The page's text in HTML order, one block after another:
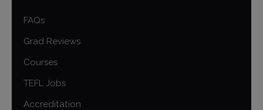
FAQs
Grad Reviews
Courses
TEFL Jobs
Accreditation